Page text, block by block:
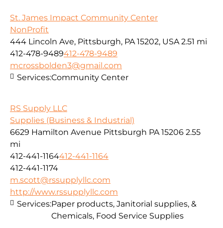
St. James Impact Community Center
NonProfit
444 Lincoln Ave, Pittsburgh, PA 15202, USA 2.51 mi
412-478-9489412-478-9489
mcrossbolden3@gmail.com
Services:Community Center
RS Supply LLC
Supplies (Business & Industrial)
6629 Hamilton Avenue Pittsburgh PA 15206 2.55
mi
412-441-1164412-441-1164
412-441-1174
m.scott@rssupplyllc.com
http://www.rssupplyllc.com
Services:Paper products, Janitorial supplies, &
Chemicals, Food Service Supplies